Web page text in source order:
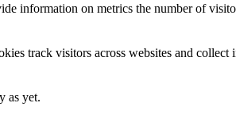
information on metrics the number of
track visitors across websites and
as yet.